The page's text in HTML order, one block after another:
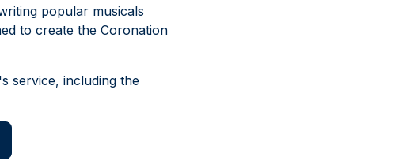
popular musicals
to create the Coronation
service, including the